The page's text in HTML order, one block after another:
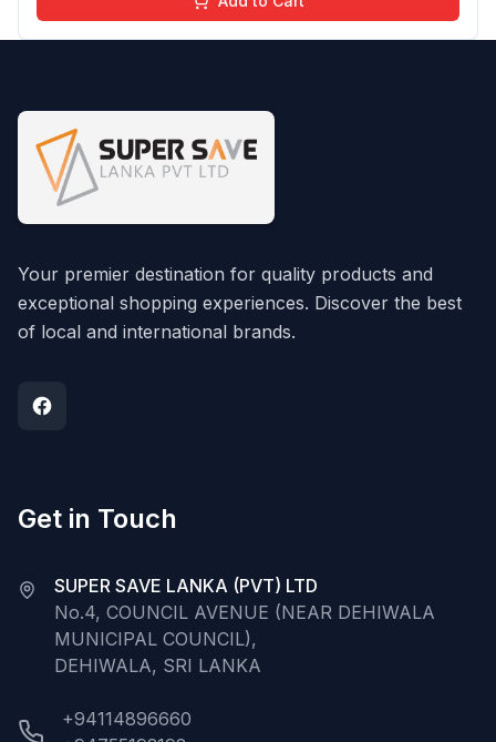
Your premier destination for quality products and
exceptional shopping experiences. Discover the best
of local and international brands.
Get in Touch
SUPER SAVE LANKA (PVT) LTD
No.4, COUNCIL AVENUE (NEAR DEHIWALA
MUNICIPAL COUNCIL),
DEHIWALA, SRI LANKA
+94114896660